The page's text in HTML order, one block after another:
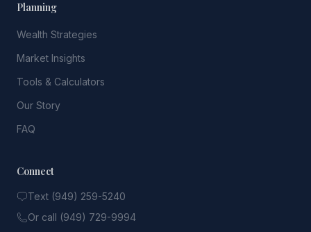
Planning
Wealth Strategies
Market Insights
Tools & Calculators
Our Story
FAQ
Connect
Text (949) 259-5240
Or call (949) 729-9994